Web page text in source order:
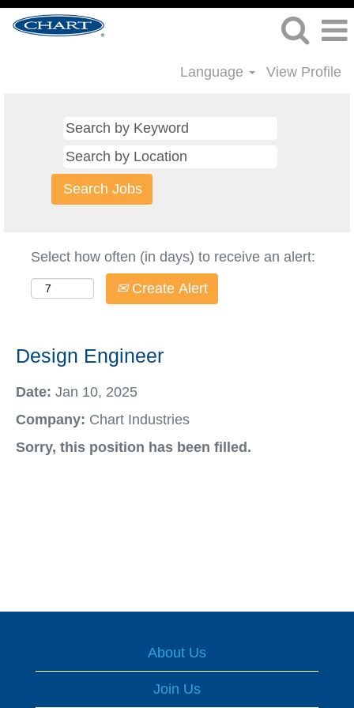
Language View Profile
Select how often (in days) to receive an alert:
Create Alert
Design Engineer
Date: Jan 10, 2025
Company: Chart Industries
Sorry, this position has been filled.
About Us
Join Us